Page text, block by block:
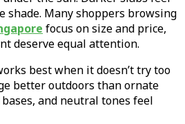
shade. Many shoppers browsing
focus on size and price,
deserve equal attention.
best when it doesn’t try too
better outdoors than ornate
and neutral tones feel